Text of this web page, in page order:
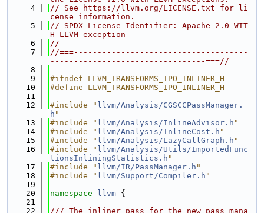
    4
// See https://llvm.org/LICENSE.txt for li
cense information.
    5
// SPDX-License-Identifier: Apache-2.0 WIT
H LLVM-exception
    6
//
    7
//===-------------------------------------
---------------------------------===//
    8
    9
#ifndef LLVM_TRANSFORMS_IPO_INLINER_H
   10
#define LLVM_TRANSFORMS_IPO_INLINER_H
   11
   12
#include " llvm/Analysis/CGSCCPassManager.
h "
   13
#include " llvm/Analysis/InlineAdvisor.h "
   14
#include " llvm/Analysis/InlineCost.h "
   15
#include " llvm/Analysis/LazyCallGraph.h "
   16
#include " llvm/Analysis/Utils/ImportedFunc
tionsInliningStatistics.h "
   17
#include " llvm/IR/PassManager.h "
   18
#include " llvm/Support/Compiler.h "
   19
   20
namespace llvm {
   21
   22
/// The inliner pass for the new pass mana